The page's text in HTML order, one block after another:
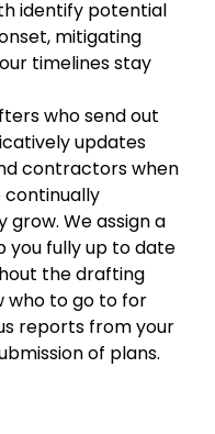
identify potential
mitigating
timelines stay
who send out
updates
contractors when
continually
We assign a
you fully up to date
the drafting
who to go to for
reports from your
of plans.